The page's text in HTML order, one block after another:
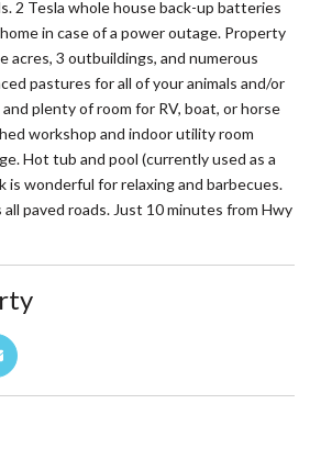
2 Tesla whole house back-up batteries
in case of a power outage. Property
acres, 3 outbuildings, and numerous
pastures for all of your animals and/or
plenty of room for RV, boat, or horse
workshop and indoor utility room
Hot tub and pool (currently used as a
is wonderful for relaxing and barbecues.
paved roads. Just 10 minutes from Hwy